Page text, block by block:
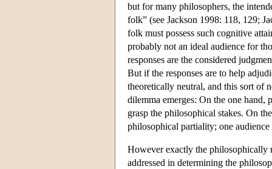
but for many philosophers, the
folk” (see Jackson 1998: 118, 129;
folk must possess such cognitive
probably not an ideal audience for
responses are the considered
But if the responses are to help
theoretically neutral, and this sort of
dilemma emerges: On the one
grasp the philosophical stakes. On
philosophical partiality; one
However exactly the philosophically
addressed in determining the